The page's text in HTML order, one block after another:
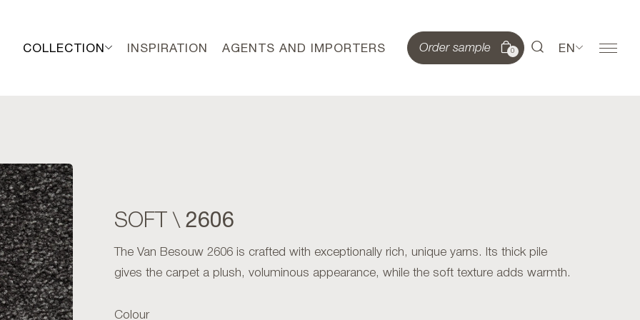
COLLECTION INSPIRATION AGENTS AND IMPORTERS Order sample 0 EN
SOFT \ 2606
The Van Besouw 2606 is crafted with exceptionally rich, unique yarns. Its thick pile
gives the carpet a plush, voluminous appearance, while the soft texture adds warmth.
Colour